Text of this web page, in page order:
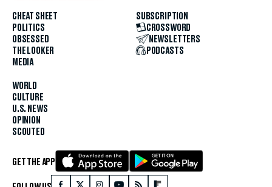
CHEAT SHEET
POLITICS
OBSESSED
THE LOOKER
MEDIA
WORLD
CULTURE
U.S. NEWS
OPINION
SCOUTED
SUBSCRIPTION
CROSSWORD
NEWSLETTERS
PODCASTS
GET THE APP